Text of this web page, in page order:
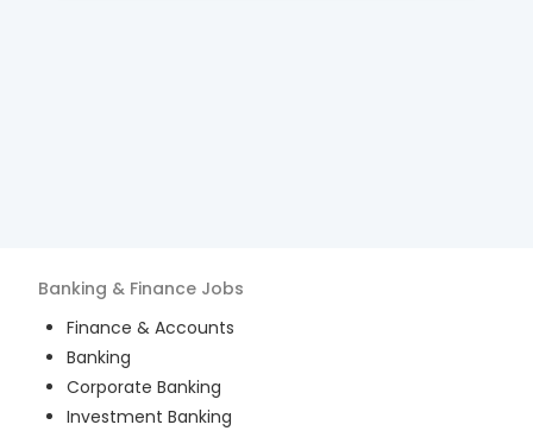
Banking & Finance Jobs
Finance & Accounts
Banking
Corporate Banking
Investment Banking